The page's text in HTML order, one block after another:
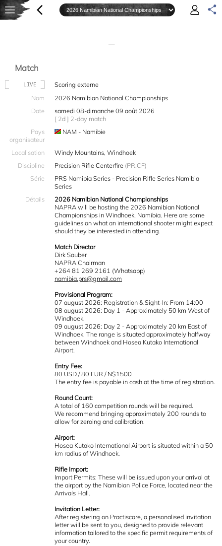
—
Match
LIVE
Scoring externe
Nom
2026 Namibian National Championships
Date
samedi 08-dimanche 09 août 2026
[ 2d ] 2-day match
Pays
organisateur
NAM - Namibie
Localisation
Windy Mountains, Windhoek
Discipline
Precision Rifle Centerfire (PR.CF)
Série
PRS Namibia Series - Precision Rifle Series Namibia
Series
Détails
2026 Namibian National Championships
NAPRA will be hosting the 2026 Namibian National
Championships in Windhoek, Namibia. Here are some
guidelines on what an international shooter might expect
should they be interested in attending.
Match Director
Dirk Sauber
NAPRA Chairman
+264 81 269 2161 (Whatsapp)
namibia.prs@gmail.com
Provisional Program:
07 august 2026: Registration & Sight-In: From 14:00
08 august 2026: Day 1 - Approximately 50 km West of
Windhoek.
09 august 2026: Day 2 - Approximately 20 km East of
Windhoek. The range is situated approximately halfway
between Windhoek and Hosea Kutako International
Airport.
Entry Fee:
80 USD / 80 EUR / N$1500
The entry fee is payable in cash at the time of registration.
Round Count:
A total of 160 competition rounds will be required.
We recommend bringing approximately 200 rounds to
allow for zeroing and calibration.
Airport:
Hosea Kutako International Airport is situated within a 50
km radius of Windhoek.
Rifle Import:
Import Permits: These will be issued upon your arrival at
the airport by the Namibian Police Force, located near the
Arrivals Hall.
Invitation Letter:
After registering on Practiscore, a personalised invitation
letter will be sent to you, designed to provide relevant
information tailored to the specific permit requirements of
your country.